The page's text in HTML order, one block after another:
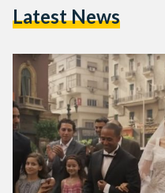
annually releasing songs,
communications
Latest News